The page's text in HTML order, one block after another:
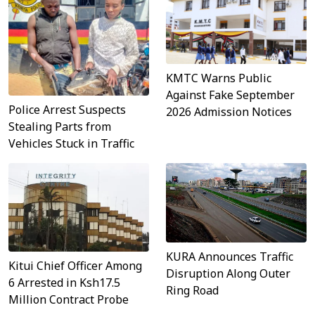
Police Arrest Suspects
Stealing Parts from
Vehicles Stuck in Traffic
KMTC Warns Public
Against Fake September
2026 Admission Notices
Kitui Chief Officer Among
6 Arrested in Ksh17.5
Million Contract Probe
KURA Announces Traffic
Disruption Along Outer
Ring Road